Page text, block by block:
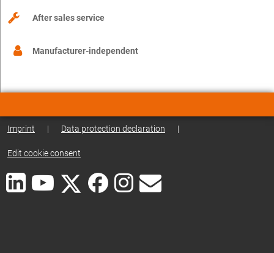
After sales service
Manufacturer-independent
Imprint | Data protection declaration |
Edit cookie consent